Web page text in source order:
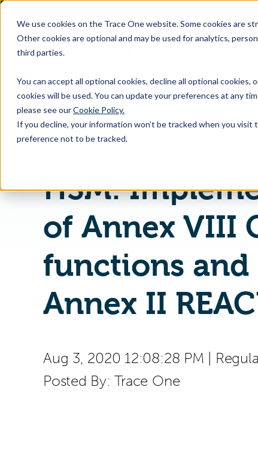
We use cookies on the Trace One website. Some cookies are
Other cookies are optional and may be used for analytics,
third parties.
You can accept all optional cookies, decline all optional
cookies will be used. You can update your preferences at any
please see ourCookie Policy.
If you decline, your information won’t be tracked when you
preference not to be tracked.
SKIP
CONTENT
Home PLM & Compliance Blog
HSM:
of Annex VIII
functions and
Annex II
Aug 3, 2020 12:08:28 PM
Posted By:Trace One